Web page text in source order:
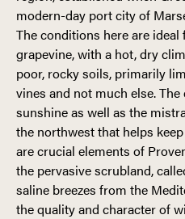
modern-day port city of
The conditions here are
grapevine, with a hot, dry
poor, rocky soils, primarily
vines and not much else.
sunshine as well as the
the northwest that helps
are crucial elements of
the pervasive scrubland,
saline breezes from the
the quality and character of